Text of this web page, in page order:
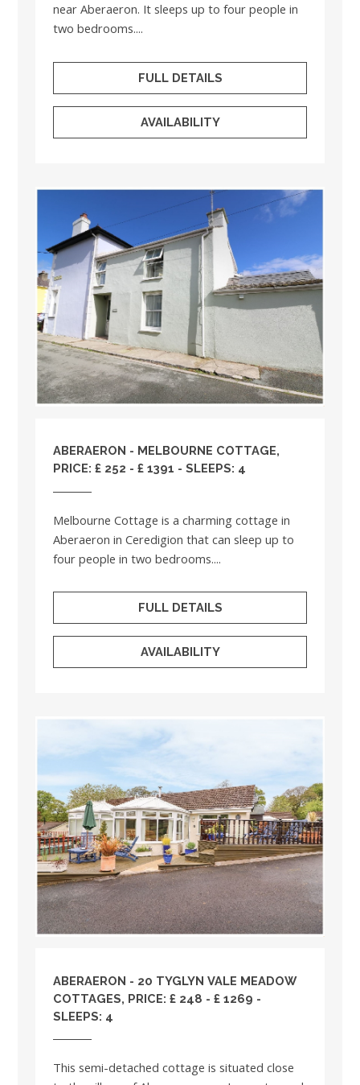
near Aberaeron. It sleeps up to four people in
two bedrooms....
FULL DETAILS
AVAILABILITY
ABERAERON - MELBOURNE COTTAGE,
PRICE: £ 252 - £ 1391 - SLEEPS: 4
Melbourne Cottage is a charming cottage in
Aberaeron in Ceredigion that can sleep up to
four people in two bedrooms....
FULL DETAILS
AVAILABILITY
ABERAERON - 20 TYGLYN VALE MEADOW
COTTAGES, PRICE: £ 248 - £ 1269 -
SLEEPS: 4
This semi-detached cottage is situated close